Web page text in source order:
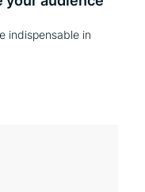
indispensable in